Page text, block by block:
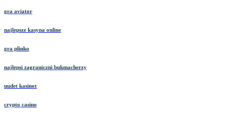
gra aviator
najlepsze kasyna online
gra plinko
najlepsi zagraniczni bukmacherzy
uudet kasinot
crypto casino